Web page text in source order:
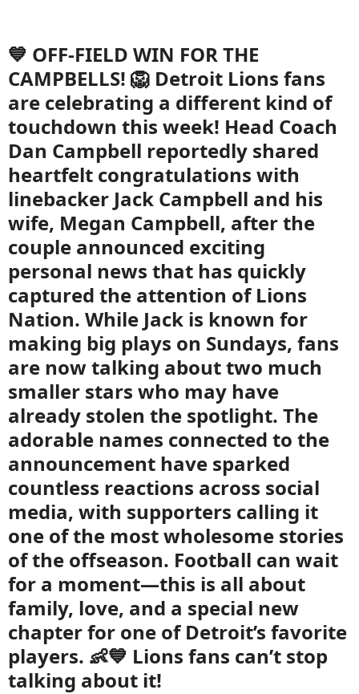
💙 OFF-FIELD WIN FOR THE
CAMPBELLS! 🦁 Detroit Lions fans
are celebrating a different kind of
touchdown this week! Head Coach
Dan Campbell reportedly shared
heartfelt congratulations with
linebacker Jack Campbell and his
wife, Megan Campbell, after the
couple announced exciting
personal news that has quickly
captured the attention of Lions
Nation. While Jack is known for
making big plays on Sundays, fans
are now talking about two much
smaller stars who may have
already stolen the spotlight. The
adorable names connected to the
announcement have sparked
countless reactions across social
media, with supporters calling it
one of the most wholesome stories
of the offseason. Football can wait
for a moment—this is all about
family, love, and a special new
chapter for one of Detroit’s favorite
players. 👶💙 Lions fans can’t stop
talking about it!